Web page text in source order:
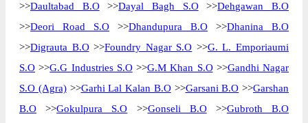
>>Daultabad B.O>>Dayal Bagh S.O>>Dehgawan B.O
>>Deori Road S.O >>Dhandupura B.O >>Dhanina B.O
>>Digrauta B.O>>Foundry Nagar S.O >>G. L. Emporiaumi
S.O >>G.G Industries S.O>>G.M Khan S.O>>Gandhi Nagar
S.O (Agra)>>Garhi Lal Kalan B.O>>Garsani B.O >>Garshan
B.O >>Gokulpura S.O >>Gonseli B.O>>Gubroth B.O